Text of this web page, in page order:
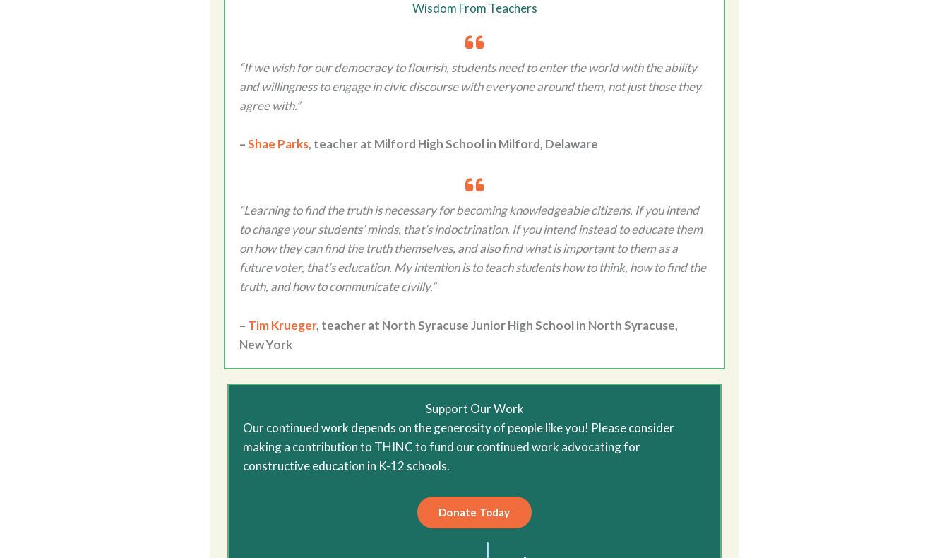
Wisdom From Teachers
“If we wish for our democracy to flourish, students need to enter the world with the ability
and willingness to engage in civic discourse with everyone around them, not just those they
agree with.”
–Shae Parks, teacher at Milford High School in Milford, Delaware
“Learning to find the truth is necessary for becoming knowledgeable citizens. If you intend
to change your students’ minds, that’s indoctrination. If you intend instead to educate them
on how they can find the truth themselves, and also find what is important to them as a
future voter, that’s education. My intention is to teach students how to think, how to find the
truth, and how to communicate civilly.”
– Tim Krueger, teacher at North Syracuse Junior High School in North Syracuse,
New York
Support Our Work
Our continued work depends on the generosity of people like you! Please consider
making a contribution to THINC to fund our continued work advocating for
constructive education in K-12 schools.
Donate Today